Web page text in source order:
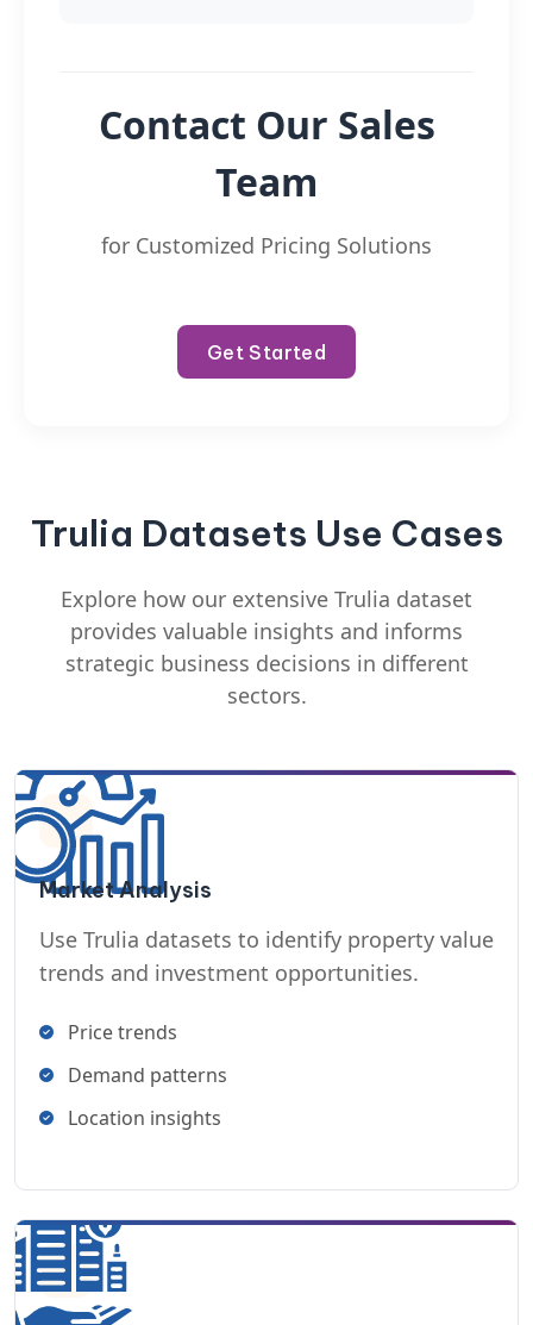
Contact Our Sales
Team
for Customized Pricing Solutions
Get Started
Trulia Datasets Use Cases
Explore how our extensive Trulia dataset
provides valuable insights and informs
strategic business decisions in different
sectors.
Market Analysis
Use Trulia datasets to identify property value
trends and investment opportunities.
Price trends
Demand patterns
Location insights